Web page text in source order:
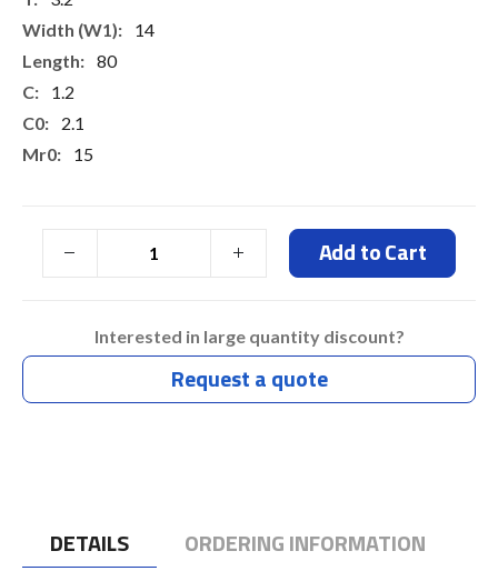
14
80
1.2
2.1
15
Typ 7 Days
Add to Cart
Interested in large quantity discount?
Request a quote
DETAILS
ORDERING INFORMATION